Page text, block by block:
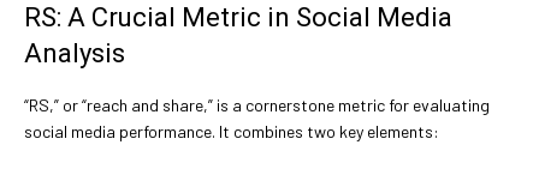
RS: A Crucial Metric in Social Media
Analysis
“RS,” or “reach and share,” is a cornerstone metric for evaluating
social media performance. It combines two key elements: